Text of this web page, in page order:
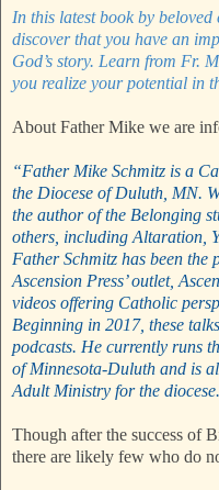
In this latest book by
discover that you have an
God’s story. Learn from Fr.
you realize your potential in
About Father Mike we are
“Father Mike Schmitz is a
the Diocese of Duluth, MN.
the author of the Belonging
others, including Altaration,
Father Schmitz has been
Ascension Press’ outlet,
videos offering Catholic
Beginning in 2017, these
podcasts. He currently runs
of Minnesota-Duluth and is
Adult Ministry for the
Though after the success of
there are likely few who do